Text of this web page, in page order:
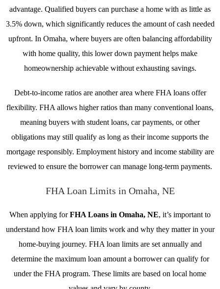
advantage. Qualified buyers can purchase a home with as little as
3.5% down, which significantly reduces the amount of cash needed
upfront. In Omaha, where buyers are often balancing affordability
with home quality, this lower down payment helps make
homeownership achievable without exhausting savings.
Debt-to-income ratios are another area where FHA loans offer
flexibility. FHA allows higher ratios than many conventional loans,
meaning buyers with student loans, car payments, or other
obligations may still qualify as long as their income supports the
mortgage responsibly. Employment history and income stability are
reviewed to ensure the borrower can manage long-term payments.
FHA Loan Limits in Omaha, NE
When applying forFHA Loans in Omaha, NE, it’s important to
understand how FHA loan limits work and why they matter in your
home-buying journey. FHA loan limits are set annually and
determine the maximum loan amount a borrower can qualify for
under the FHA program. These limits are based on local home